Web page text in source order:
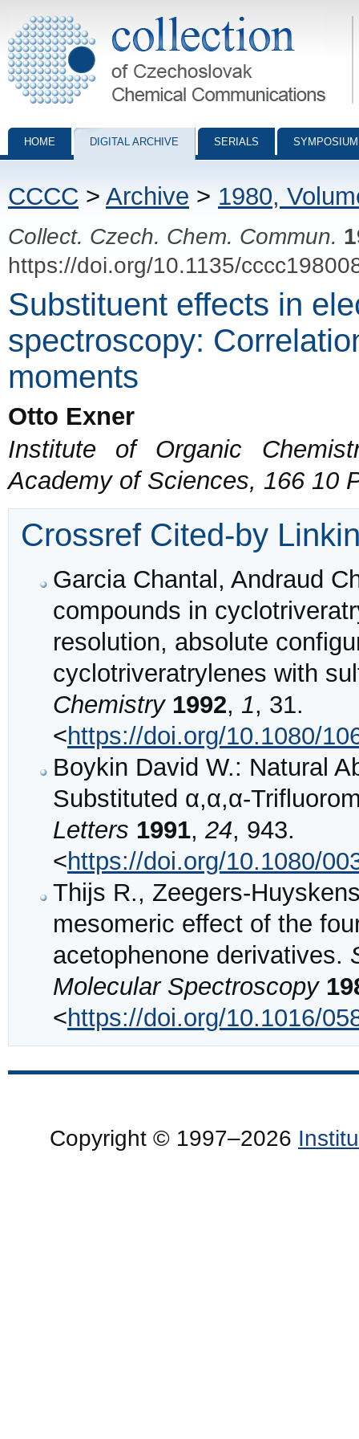
Collection of Czechoslovak Chemical Communications - digital
HOME DIGITAL ARCHIVE SERIALS
CCCC > Archive > 1980,
Collect. Czech. Chem. Commun.
https://doi.org/10.1135/
Substituent effects in
spectroscopy:
moments
Otto Exner
Institute of Organic
Academy of Sciences, 166 10
Crossref Cited-by
Garcia Chantal, Andraud
compounds in
resolution, absolute
cyclotriveratrylenes with
Chemistry 1992, 1, 31.
<https://doi.org/10.1080/
Boykin David W.: Natural
Substituted α,α,α-
Letters 1991, 24, 943.
<https://doi.org/10.1080/
Thijs R., Zeegers-
mesomeric effect of the
acetophenone derivatives.
Molecular Spectroscopy
<https://doi.org/10.1016/
Copyright © 1997–2026